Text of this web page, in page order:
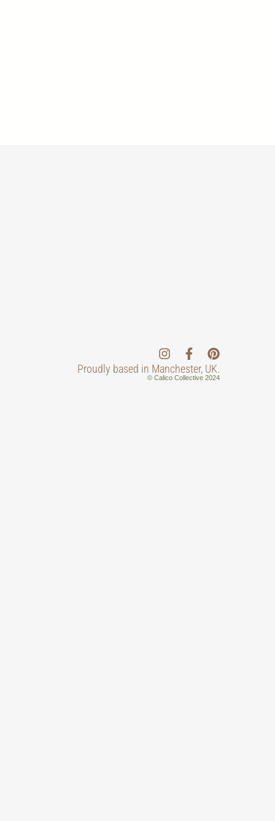
Proudly based in Manchester, UK.
© Calico Collective 2024